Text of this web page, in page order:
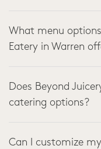
What menu
Eatery in Warren
Does Beyond
catering options?
Can I customize